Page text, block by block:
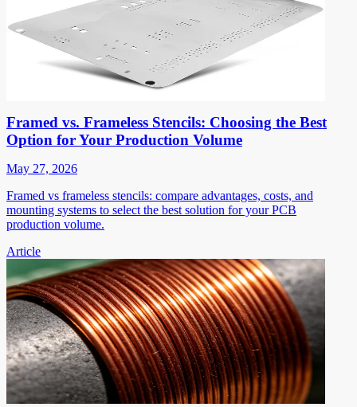
Framed vs. Frameless Stencils: Choosing the Best
Option for Your Production Volume
May 27, 2026
Framed vs frameless stencils: compare advantages, costs, and
mounting systems to select the best solution for your PCB
production volume.
Article